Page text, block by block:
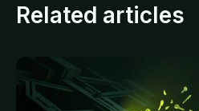
Related articles